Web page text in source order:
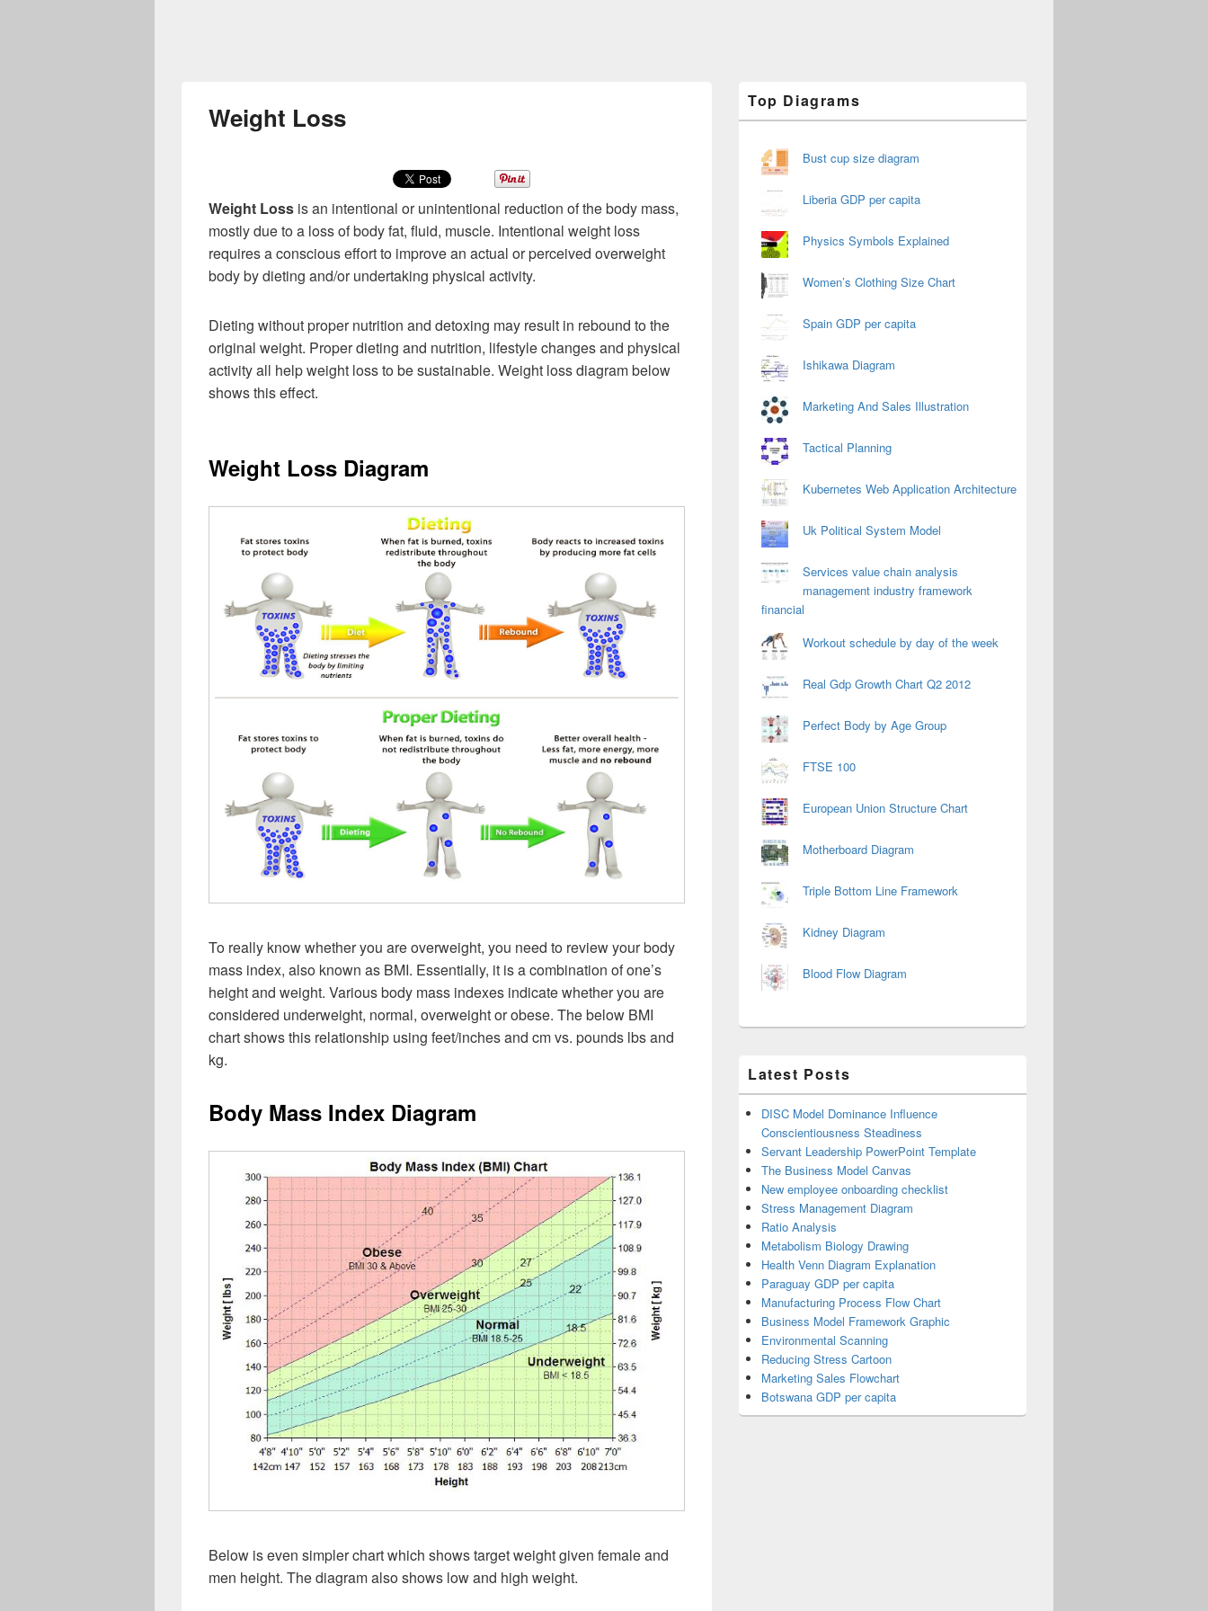
Weight Loss
Weight Loss is an intentional or unintentional reduction of the body mass,
mostly due to a loss of body fat, fluid, muscle. Intentional weight loss
requires a conscious effort to improve an actual or perceived overweight
body by dieting and/or undertaking physical activity.
Dieting without proper nutrition and detoxing may result in rebound to the
original weight. Proper dieting and nutrition, lifestyle changes and physical
activity all help weight loss to be sustainable. Weight loss diagram below
shows this effect.
Weight Loss Diagram
To really know whether you are overweight, you need to review your body
mass index, also known as BMI. Essentially, it is a combination of one’s
height and weight. Various body mass indexes indicate whether you are
considered underweight, normal, overweight or obese. The below BMI
chart shows this relationship using feet/inches and cm vs. pounds lbs and
kg.
Body Mass Index Diagram
Below is even simpler chart which shows target weight given female and
men height. The diagram also shows low and high weight.
Sidebar
Widget
Top Diagrams
Bust cup size diagram
Liberia GDP per capita
Physics Symbols Explained
Women’s Clothing Size Chart
Spain GDP per capita
Ishikawa Diagram
Marketing And Sales Illustration
Tactical Planning
Kubernetes Web Application Architecture
Uk Political System Model
Services value chain analysis
management industry framework
financial
Workout schedule by day of the week
Real Gdp Growth Chart Q2 2012
Perfect Body by Age Group
FTSE 100
European Union Structure Chart
Motherboard Diagram
Triple Bottom Line Framework
Kidney Diagram
Blood Flow Diagram
Latest Posts
DISC Model Dominance Influence
Conscientiousness Steadiness
Servant Leadership PowerPoint Template
The Business Model Canvas
New employee onboarding checklist
Stress Management Diagram
Ratio Analysis
Metabolism Biology Drawing
Health Venn Diagram Explanation
Paraguay GDP per capita
Manufacturing Process Flow Chart
Business Model Framework Graphic
Environmental Scanning
Reducing Stress Cartoon
Marketing Sales Flowchart
Botswana GDP per capita